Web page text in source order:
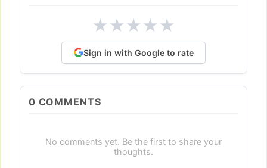
★★★★★
Sign in with Google to rate
0 COMMENTS
No comments yet. Be the first to share your
thoughts.